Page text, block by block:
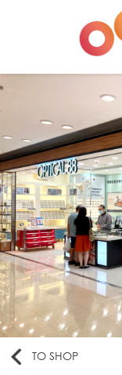
TO SHOP